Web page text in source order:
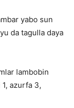
yabo sun
da tagulla daya
lambobin
azurfa 3,